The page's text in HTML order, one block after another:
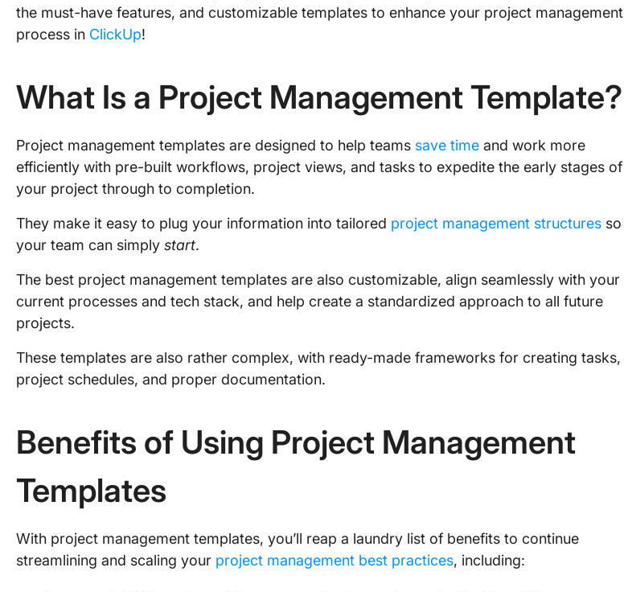
the must-have features, and customizable templates to enhance your project management
process in ClickUp!
What Is a Project Management Template?
Project management templates are designed to help teams save time and work more
efficiently with pre-built workflows, project views, and tasks to expedite the early stages of
your project through to completion.
They make it easy to plug your information into tailored project management structures so
your team can simply start.
The best project management templates are also customizable, align seamlessly with your
current processes and tech stack, and help create a standardized approach to all future
projects.
These templates are also rather complex, with ready-made frameworks for creating tasks,
project schedules, and proper documentation.
Benefits of Using Project Management
Templates
With project management templates, you’ll reap a laundry list of benefits to continue
streamlining and scaling your project management best practices, including: